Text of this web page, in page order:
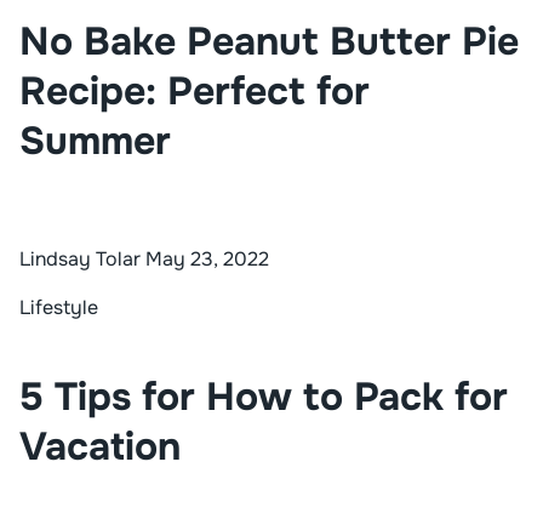
No Bake Peanut Butter Pie
Recipe: Perfect for
Summer
Lindsay Tolar May 23, 2022
Lifestyle
5 Tips for How to Pack for
Vacation